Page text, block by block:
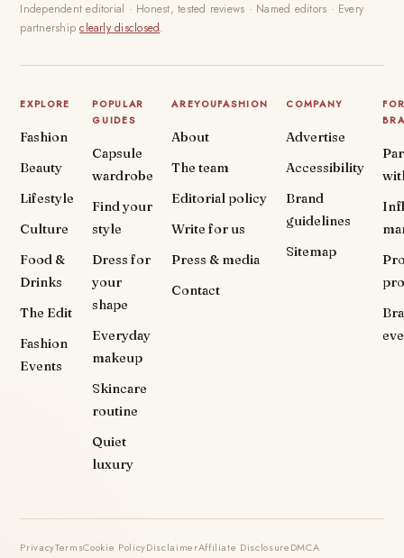
Independent editorial · Honest, tested reviews · Named editors · Every
partnershipclearly disclosed.
EXPLORE
Fashion
Beauty
Lifestyle
Culture
Food &
Drinks
The Edit
Fashion
Events
POPULAR
GUIDES
Capsule
wardrobe
Find your
style
Dress for
your
shape
Everyday
makeup
Skincare
routine
Quiet
luxury
AREYOUFASHION
About
The team
Editorial policy
Write for us
Press & media
Contact
COMPANY
Advertise
Accessibility
Brand
guidelines
Sitemap
PrivacyTermsCookie PolicyDisclaimerAffiliate DisclosureDMCA